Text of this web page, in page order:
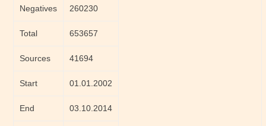
Negatives 260230
Total 653657
Sources 41694
Start 01.01.2002
End 03.10.2014